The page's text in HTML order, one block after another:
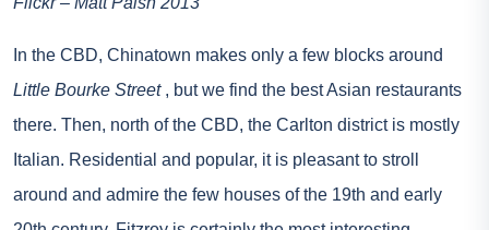
In the CBD, Chinatown makes only a few blocks around
Little Bourke Street, but we find the best Asian restaurants
there. Then, north of the CBD, the Carlton district is mostly
Italian. Residential and popular, it is pleasant to stroll
around and admire the few houses of the 19th and early